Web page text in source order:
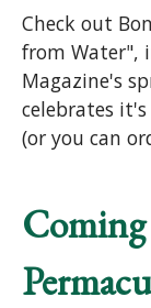
Check out
from Water",
Magazine's
celebrates
(or you can